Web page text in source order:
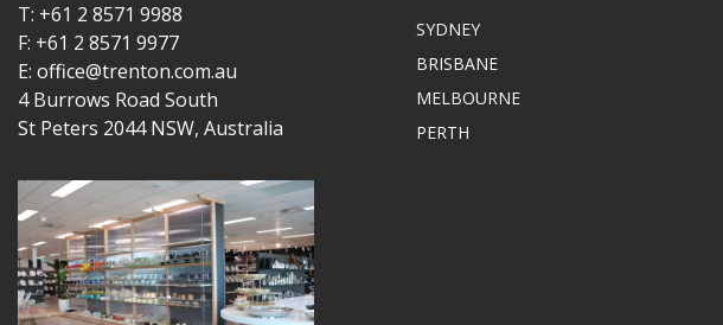
T: +61 2 8571 9988
F: +61 2 8571 9977
E: office@trenton.com.au
4 Burrows Road South
St Peters 2044 NSW, Australia
SYDNEY
BRISBANE
MELBOURNE
PERTH